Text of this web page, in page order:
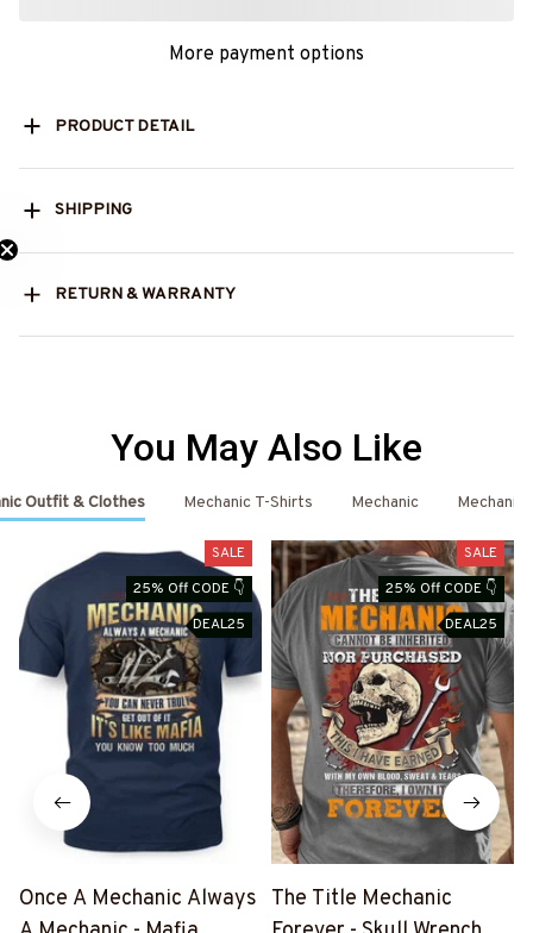
More payment options
PRODUCT DETAIL
SHIPPING
RETURN & WARRANTY
You May Also Like
Outfit & Clothes Mechanic T-Shirts Mechanic Mechanic
SALE
25% Off CODE 👇
DEAL25
Once A Mechanic Always
SALE
25% Off CODE 👇
DEAL25
The Title Mechanic
Off?